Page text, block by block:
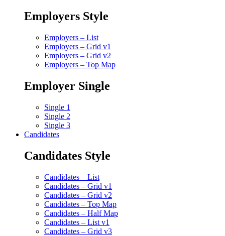
Employers Style
Employers – List
Employers – Grid v1
Employers – Grid v2
Employers – Top Map
Employer Single
Single 1
Single 2
Single 3
Candidates
Candidates Style
Candidates – List
Candidates – Grid v1
Candidates – Grid v2
Candidates – Top Map
Candidates – Half Map
Candidates – List v1
Candidates – Grid v3